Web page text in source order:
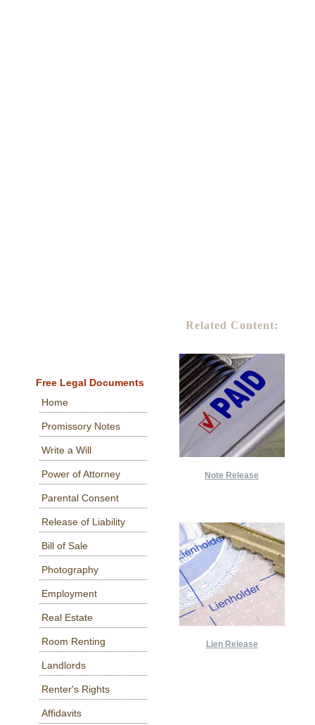
Free Legal Documents
Home
Promissory Notes
Write a Will
Power of Attorney
Parental Consent
Release of Liability
Bill of Sale
Photography
Employment
Real Estate
Room Renting
Landlords
Renter's Rights
Affidavits
Related Content:
Note Release
Lien Release